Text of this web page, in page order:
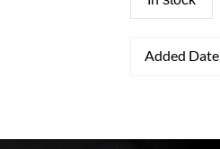
Added Date